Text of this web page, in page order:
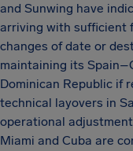
and Sunwing have
arriving with sufficient
changes of date or
maintaining its
Dominican Republic if
technical layovers in
operational
Miami and Cuba are